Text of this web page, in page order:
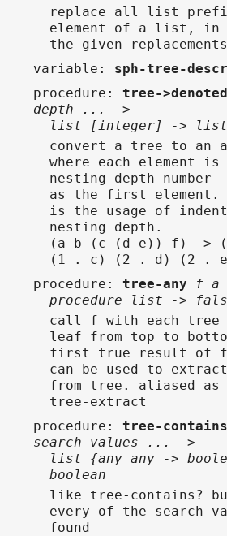
replace all list
element of a list, in
the given
variable : sph-tree-
procedure : tree-
depth ... ->
list [integer] -> list
convert a tree to an
where each element
nesting-depth number
as the first
is the usage of
nesting depth.
(a b (c (d e)) f) ->
(1 . c) (2 . d) (2 .
procedure : tree-any
f a
procedure list ->
call f with each tree
leaf from top to
first true result of
can be used to
from tree. aliased as
tree-extract
procedure : tree-
search-values ... ->
list {any any ->
boolean
like tree-contains?
every of the search-
found